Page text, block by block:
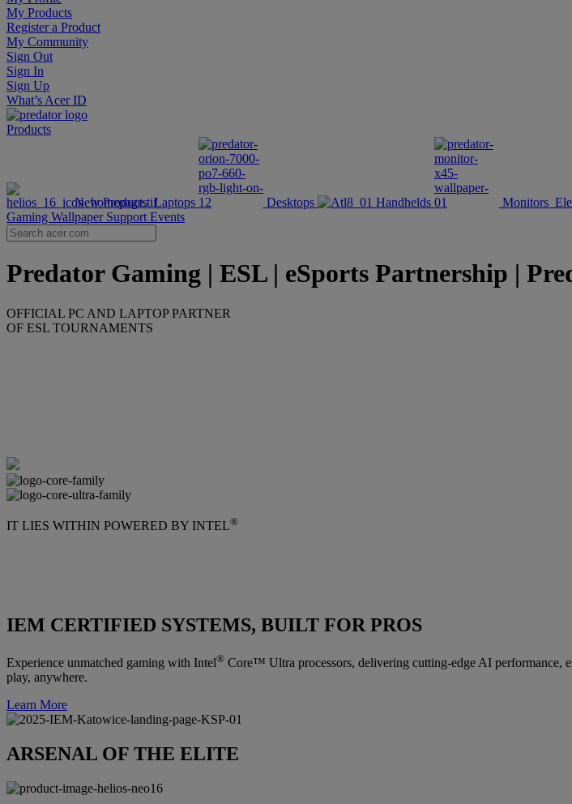
My Products
Register a Product
My Community
Sign Out
Sign In
Sign Up
What’s Acer ID
Products
New Products Laptops Desktops Handhelds Monitors
Gaming Wallpaper Support Events
Predator Gaming | ESL | eSports Partnership |
OFFICIAL PC AND LAPTOP PARTNER
OF ESL TOURNAMENTS
IT LIES WITHIN POWERED BY INTEL®
IEM CERTIFIED SYSTEMS, BUILT FOR PROS
Experience unmatched gaming with Intel® Core™ Ultra processors, delivering cutting-edge AI performance,
play, anywhere.
Learn More
ARSENAL OF THE ELITE